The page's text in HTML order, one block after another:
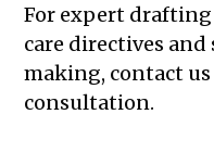
For expert drafting
care directives
making, contact
consultation.